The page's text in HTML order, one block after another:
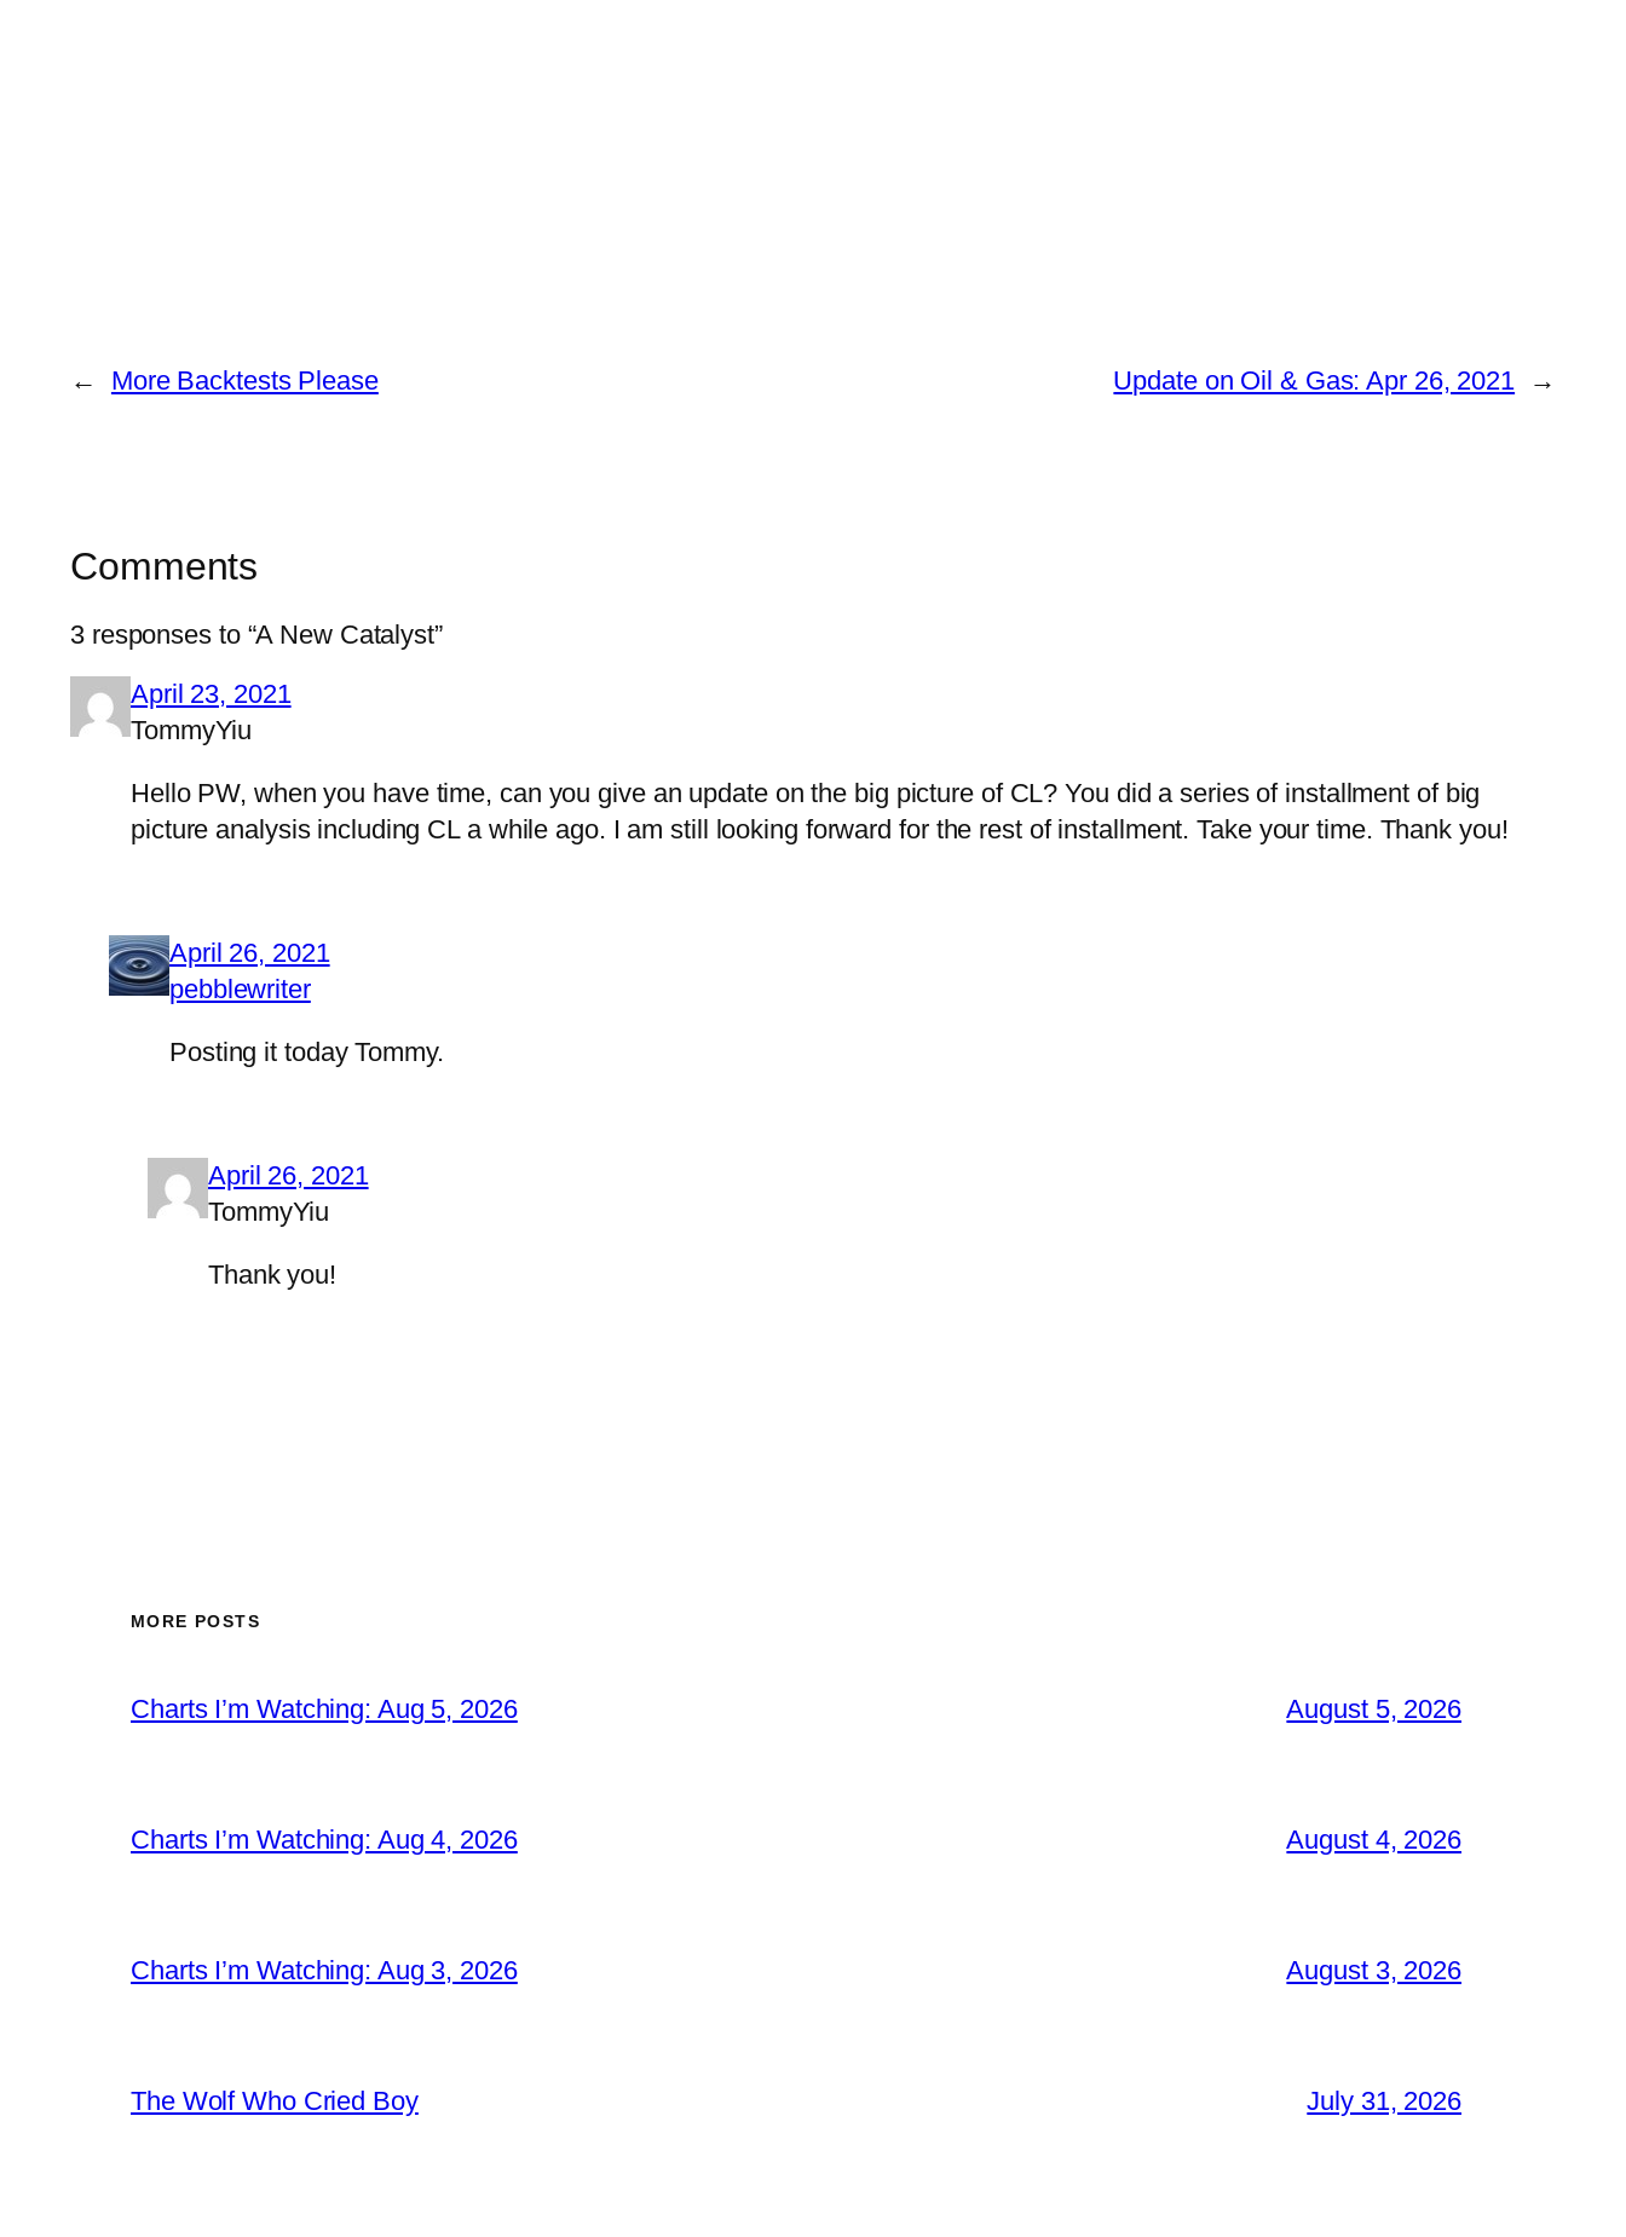
← More Backtests Please Update on Oil & Gas: Apr 26, 2021 →
Comments
3 responses to “A New Catalyst”
April 23, 2021
TommyYiu
Hello PW, when you have time, can you give an update on the big picture of CL? You did a series of installment of big
picture analysis including CL a while ago. I am still looking forward for the rest of installment. Take your time. Thank you!
April 26, 2021
pebblewriter
Posting it today Tommy.
April 26, 2021
TommyYiu
Thank you!
MORE POSTS
Charts I’m Watching: Aug 5, 2026 August 5, 2026
Charts I’m Watching: Aug 4, 2026 August 4, 2026
Charts I’m Watching: Aug 3, 2026 August 3, 2026
The Wolf Who Cried Boy July 31, 2026